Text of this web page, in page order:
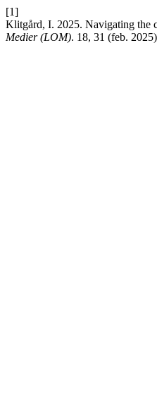
[1]
Klitgård, I. 2025. Navigating the
Medier (LOM). 18, 31 (feb.